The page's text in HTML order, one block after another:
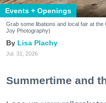
Events + Openings
Grab some libations and local fair at
Joy Photography)
Lisa Plachy
Jul. 31, 2026
Summertime and